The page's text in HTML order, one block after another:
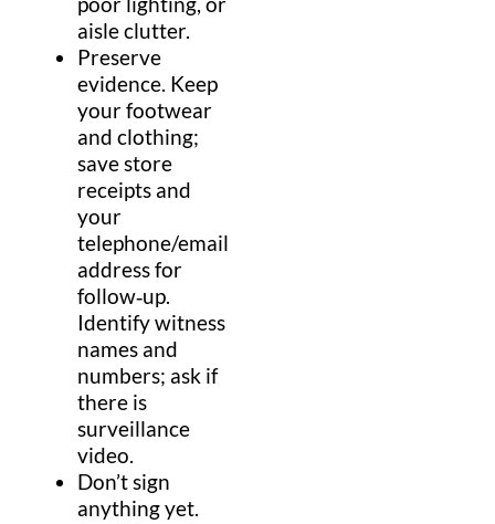
aisleclutter.
Preserve
evidence. Keep
yourfootwear
and clothing;
save store
receipts and
your
telephone/email
addressfor
follow‑up.
Identifywitness
names and
numbers; ask if
there is
surveillance
video.
Don’t sign
anything yet.